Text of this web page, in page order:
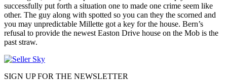
successfully put forth a situation one to made one crime seem like
other. The guy along with spotted so you can they the scorned and
you may unpredictable Millette got a key for the house. Bern’s
refusal to provide the newest Easton Drive house on the Mob is the
past straw.
SIGN UP FOR THE NEWSLETTER